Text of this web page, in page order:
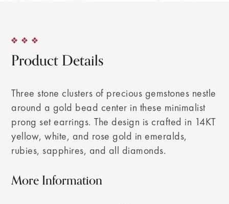
Product Details
Three stone clusters of precious gemstones nestle
around a gold bead center in these minimalist
prong set earrings. The design is crafted in 14KT
yellow, white, and rose gold in emeralds,
rubies, sapphires, and all diamonds.
More Information